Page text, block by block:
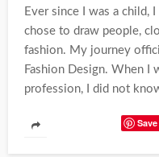
Ever since I was a child,
chose to draw people,
fashion. My journey
Fashion Design. When I
profession, I did not
Save